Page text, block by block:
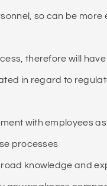
so can be more
therefore will
in regard to
with employees
processes
knowledge and